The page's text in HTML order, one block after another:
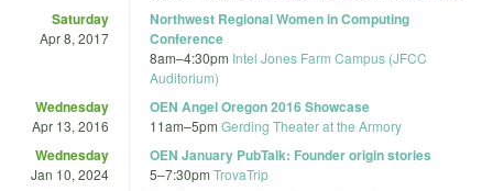
Saturday
Apr 8, 2017
Northwest Regional Women in Computing
Conference
8am–4:30pm Intel Jones Farm Campus (JFCC
Auditorium)
Wednesday
Apr 13, 2016
OEN Angel Oregon 2016 Showcase
11am–5pm Gerding Theater at the Armory
Wednesday
Jan 10, 2024
OEN January PubTalk: Founder origin stories
5–7:30pm TrovaTrip